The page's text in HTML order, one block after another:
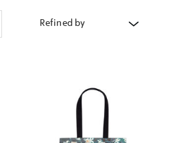
Refined by